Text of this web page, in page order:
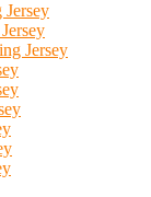
Jersey